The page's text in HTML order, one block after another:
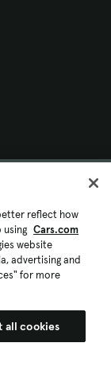
reflect how
using Cars.com
website
advertising and
for more
all cookies